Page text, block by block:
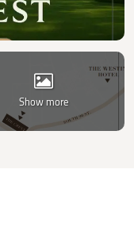
Show more